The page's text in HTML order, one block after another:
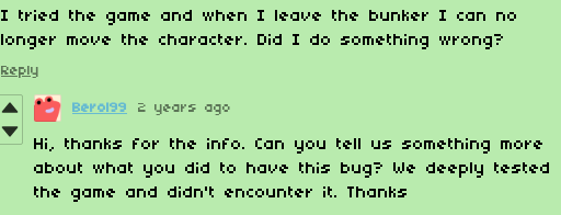
I tried the game and when I leave the bunker I can no
longer move the character. Did I do something wrong?
Reply
Berol99 2 years ago
Hi, thanks for the info. Can you tell us something more
about what you did to have this bug? We deeply tested
the game and didn't encounter it. Thanks